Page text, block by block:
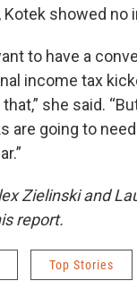
showed no
to have a
income tax
she said.
are going to
Zielinski and
report.
Top Stories